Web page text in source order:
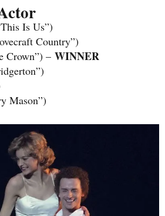
Is Us”)
Country”)
Crown”) – WINNER
Mason”)